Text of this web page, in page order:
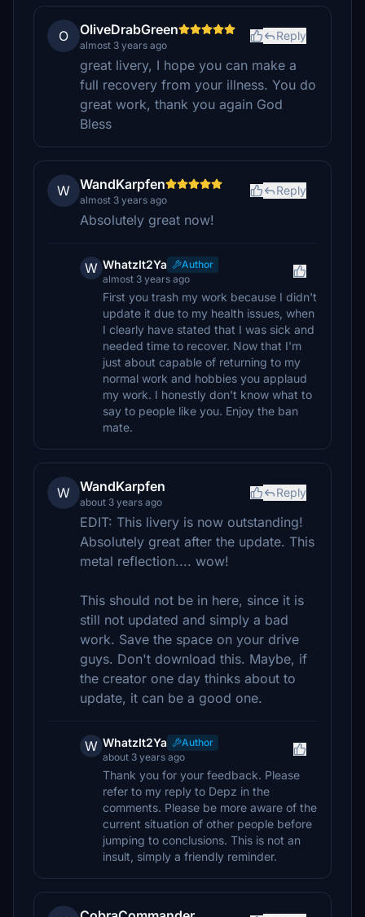
O OliveDrabGreen
almost 3 years ago
Reply
great livery, I hope you can make a
full recovery from your illness. You do
great work, thank you again God
Bless
W WandKarpfen
almost 3 years ago
Reply
Absolutely great now!
W WhatzIt2Ya
Author
almost 3 years ago
First you trash my work because I didn't
update it due to my health issues, when
I clearly have stated that I was sick and
needed time to recover. Now that I'm
just about capable of returning to my
normal work and hobbies you applaud
my work. I honestly don't know what to
say to people like you. Enjoy the ban
mate.
W WandKarpfen
about 3 years ago
Reply
EDIT: This livery is now outstanding!
Absolutely great after the update. This
metal reflection.... wow!
This should not be in here, since it is
still not updated and simply a bad
work. Save the space on your drive
guys. Don't download this. Maybe, if
the creator one day thinks about to
update, it can be a good one.
W WhatzIt2Ya
Author
about 3 years ago
Thank you for your feedback. Please
refer to my reply to Depz in the
comments. Please be more aware of the
current situation of other people before
jumping to conclusions. This is not an
insult, simply a friendly reminder.